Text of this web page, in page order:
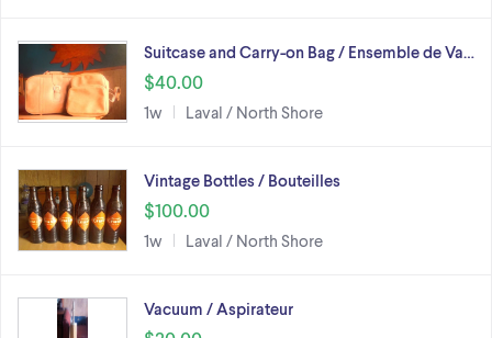
Suitcase and Carry-on Bag / Ensemble de Va…
$40.00
1w Laval / North Shore
Vintage Bottles / Bouteilles
$100.00
1w Laval / North Shore
Vacuum / Aspirateur